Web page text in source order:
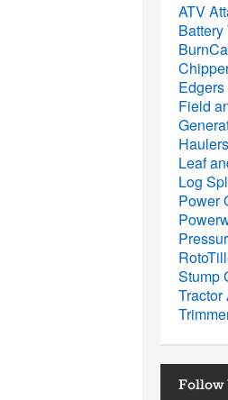
ATV
Edgers
Field
Haulers
Leaf
Log
Power
Stump
Tractor
Follow